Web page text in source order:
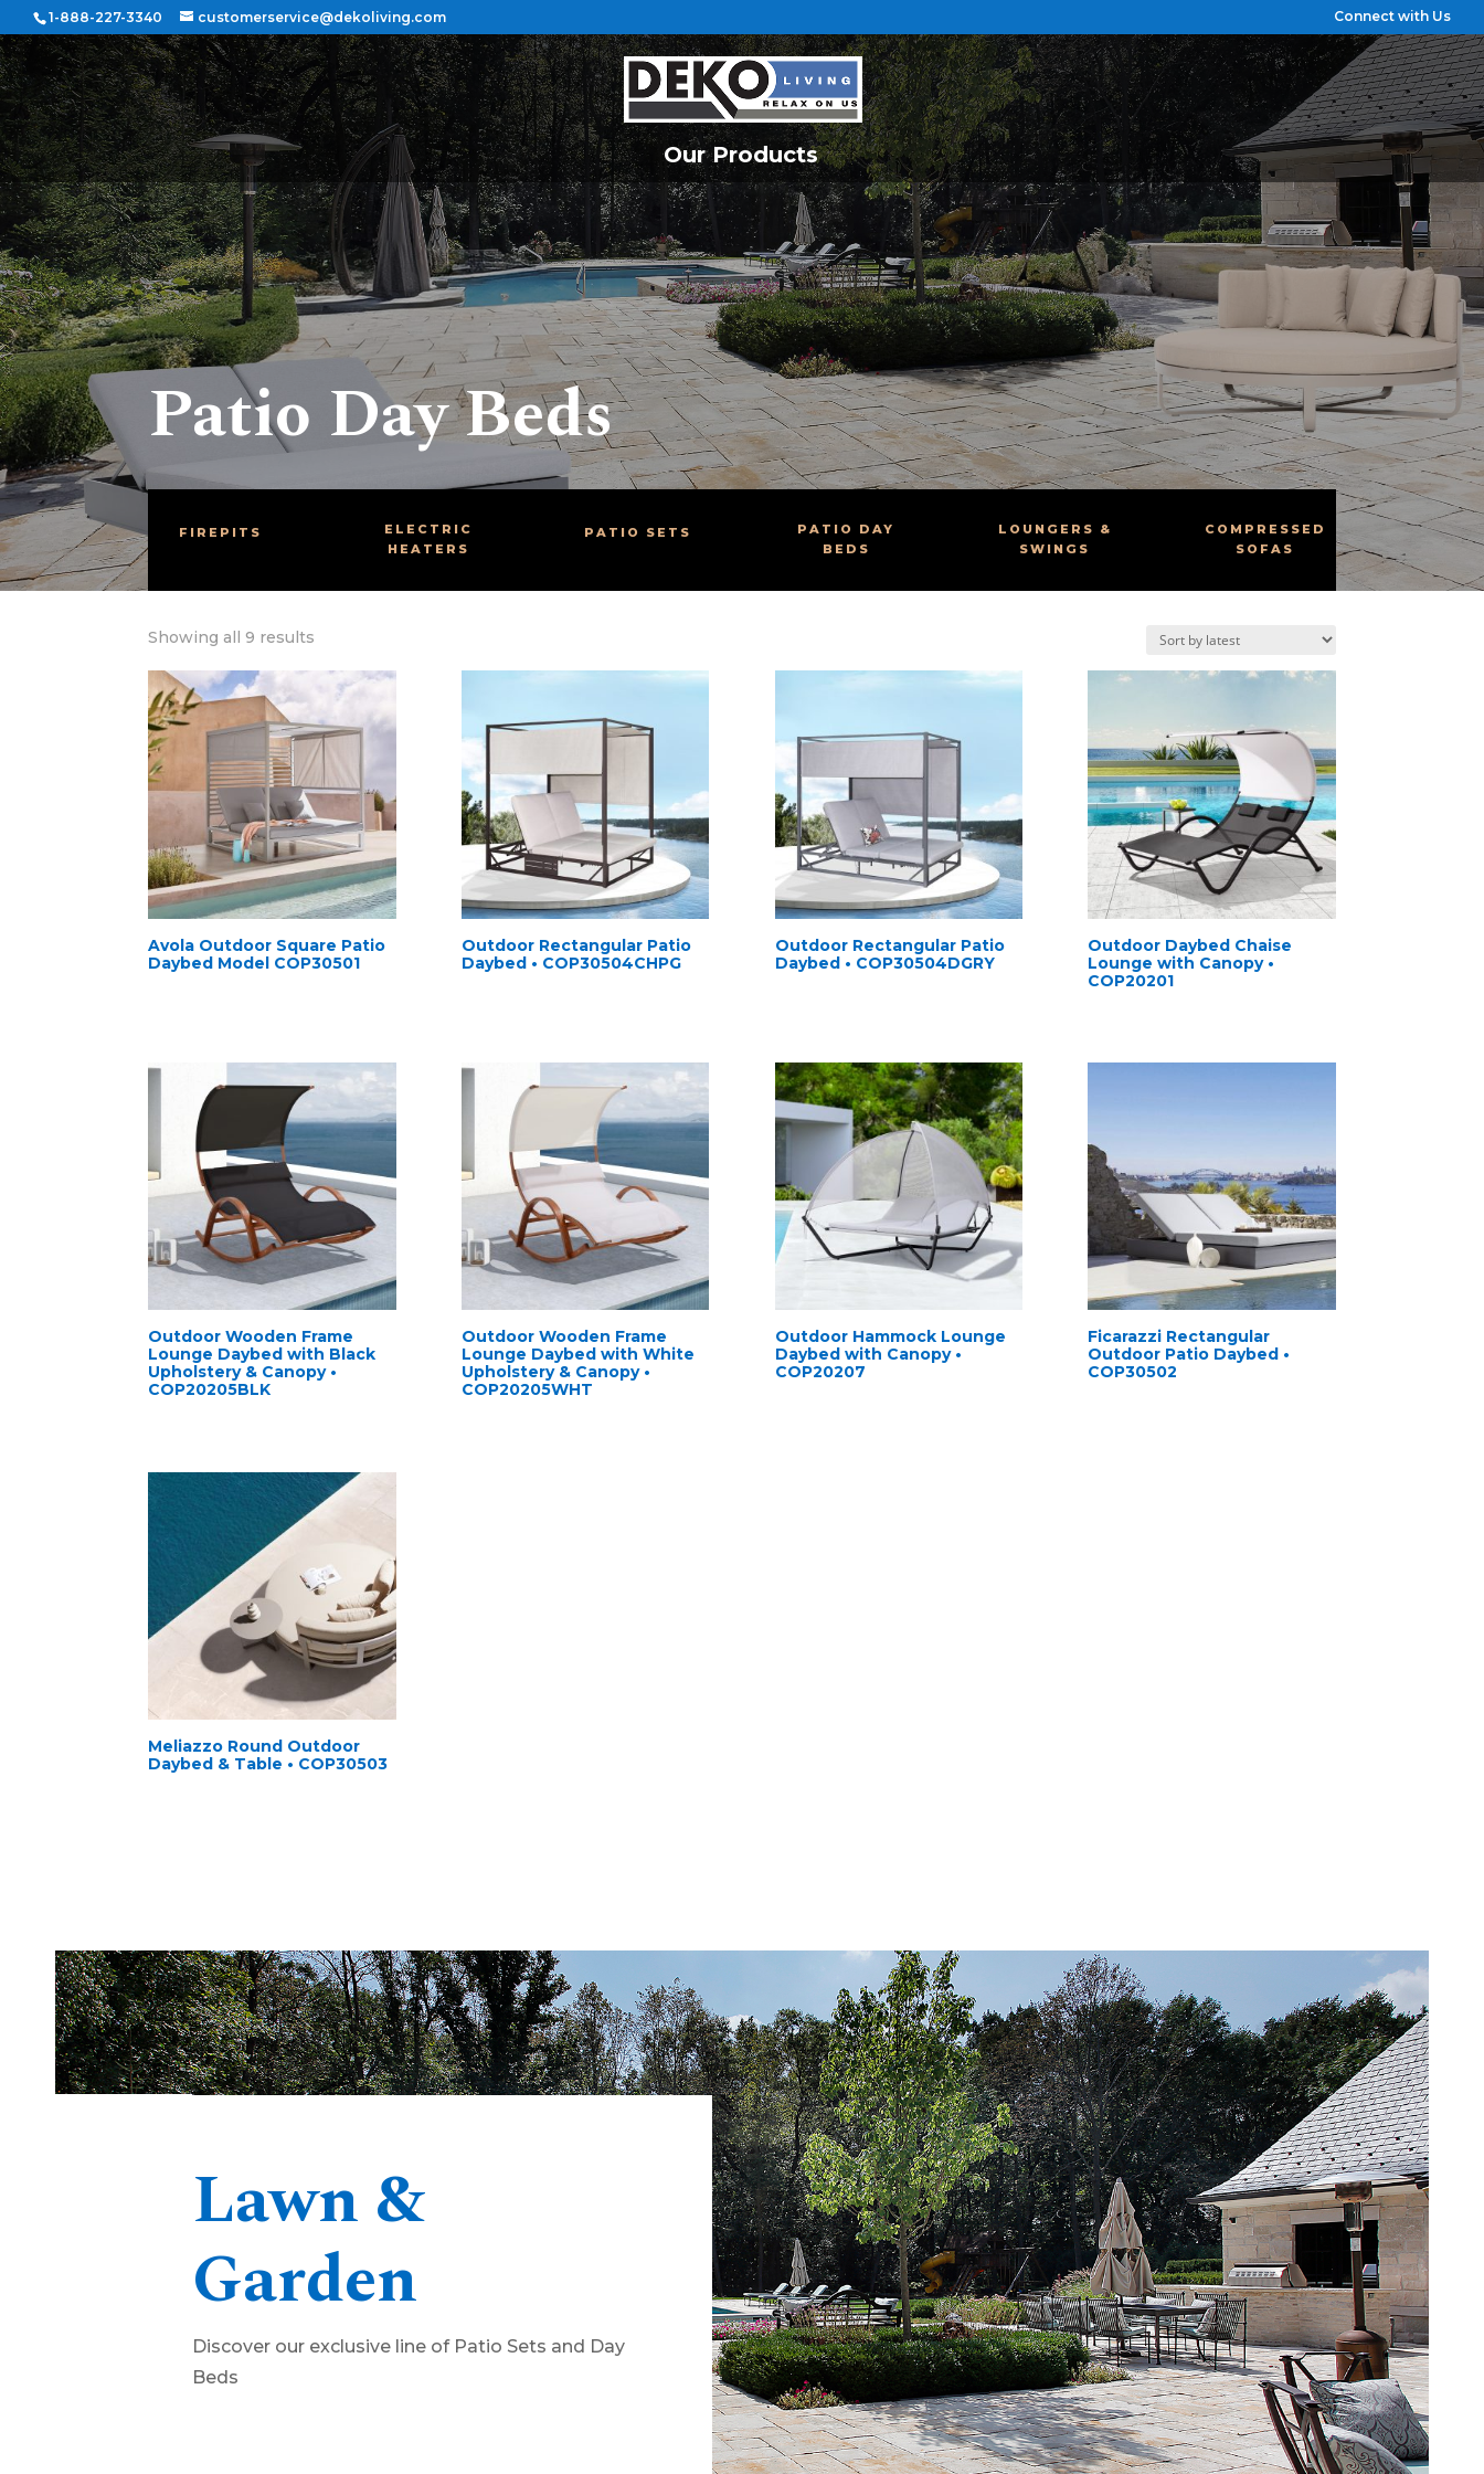
1-888-227-3340 customerservice@dekoliving.com Connect with Us
Our Products
Patio Day Beds
FIREPITS
ELECTRIC
HEATERS
PATIO SETS
PATIO DAY
BEDS
LOUNGERS &
SWINGS
COMPRESSED
SOFAS
Showing all 9 results
latest
Avola Outdoor Square Patio
Daybed Model COP30501
Outdoor Rectangular Patio
Daybed • COP30504CHPG
Outdoor Rectangular Patio
Daybed • COP30504DGRY
Outdoor Daybed Chaise
Lounge with Canopy •
COP20201
Outdoor Wooden Frame
Lounge Daybed with Black
Upholstery & Canopy •
COP20205BLK
Outdoor Wooden Frame
Lounge Daybed with White
Upholstery & Canopy •
COP20205WHT
Outdoor Hammock Lounge
Daybed with Canopy •
COP20207
Ficarazzi Rectangular
Outdoor Patio Daybed •
COP30502
Meliazzo Round Outdoor
Daybed & Table • COP30503
Lawn &
Garden
Discover our exclusive line of Patio Sets and Day
Beds